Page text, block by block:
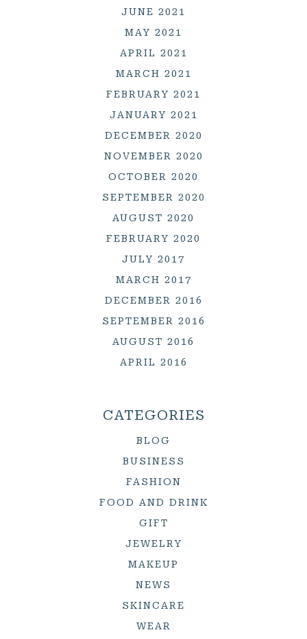
JUNE 2021
MAY 2021
APRIL 2021
MARCH 2021
FEBRUARY 2021
JANUARY 2021
DECEMBER 2020
NOVEMBER 2020
OCTOBER 2020
SEPTEMBER 2020
AUGUST 2020
FEBRUARY 2020
JULY 2017
MARCH 2017
DECEMBER 2016
SEPTEMBER 2016
AUGUST 2016
APRIL 2016
CATEGORIES
BLOG
BUSINESS
FASHION
FOOD AND DRINK
GIFT
JEWELRY
MAKEUP
NEWS
SKINCARE
WEAR